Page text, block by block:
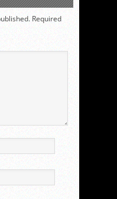
Required